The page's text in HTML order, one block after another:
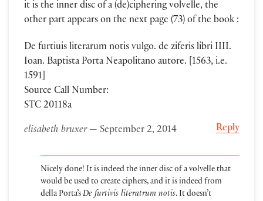
it is the inner disc of a (de)ciphering volvelle, the
other part appears on the next page (73) of the book :
De furtiuis literarum notis vulgo. de ziferis libri IIII.
Ioan. Baptista Porta Neapolitano autore. [1563, i.e.
1591]
Source Call Number:
STC 20118a
elisabeth bruxer— September 2, 2014 Reply
Nicely done! It is indeed the inner disc of a volvelle that
would be used to create ciphers, and it is indeed from
della Porta’sDe furtivis literatrum notis. It doesn’t